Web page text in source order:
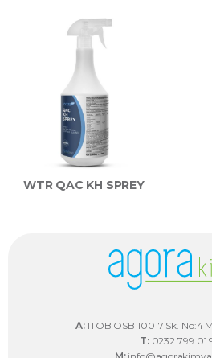
WTR QAC KH SPREY
A:ITOB OSB 10017 Sk. No:4
T:0232 799 01